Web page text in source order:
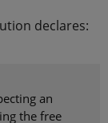
declares:
an
the free